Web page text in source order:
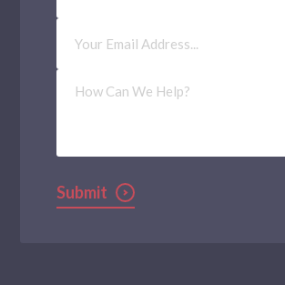
Email
Address(Required)
How
Can
Submit